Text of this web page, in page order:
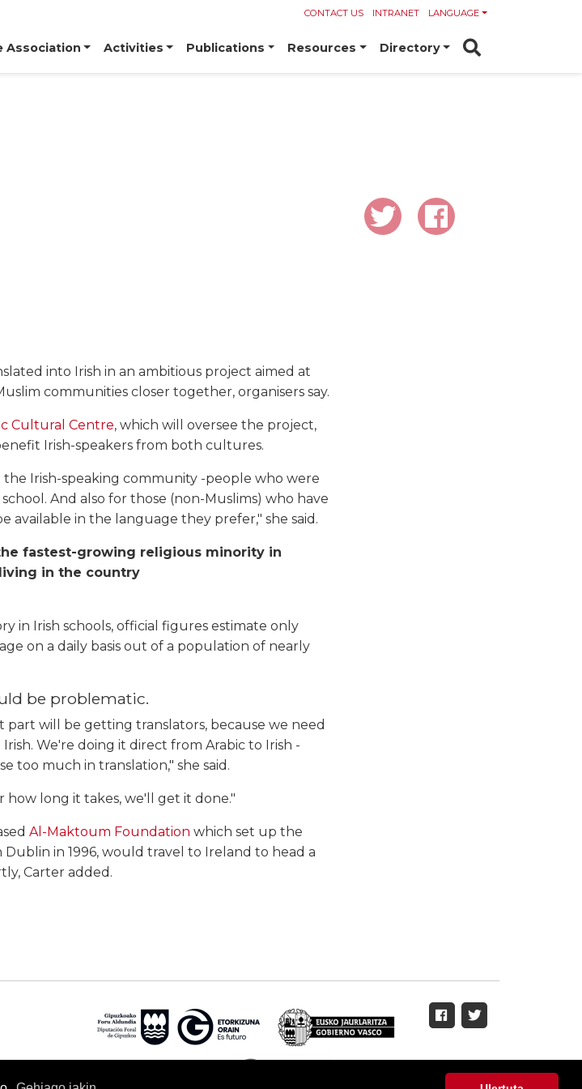
CONTACT US INTRANET LANGUAGE
Association Activities Publications Resources Directory
into Irish in an ambitious project aimed at
communities closer together, organisers say.
Cultural Centre, which will oversee the project,
Irish-speakers from both cultures.
Irish-speaking community -people who were
And also for those (non-Muslims) who have
available in the language they prefer," she said.
fastest-growing religious minority in
in the country
in Irish schools, official figures estimate only
on a daily basis out of a population of nearly
be problematic.
will be getting translators, because we need
We're doing it direct from Arabic to Irish -
too much in translation," she said.
long it takes, we'll get it done."
Al-Maktoum Foundation which set up the
in 1996, would travel to Ireland to head a
Carter added.